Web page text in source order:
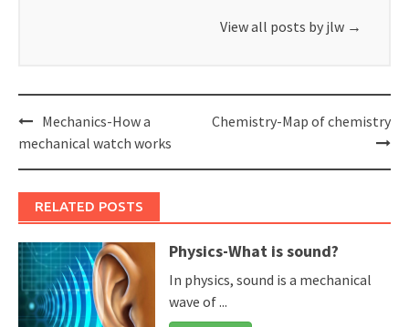
View all posts by jlw →
Post
navigation
Mechanics-How a
mechanical watch works
Chemistry-Map of chemistry
RELATED POSTS
Physics-What is sound?
In physics, sound is a mechanical
wave of ...